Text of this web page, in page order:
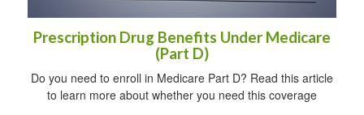
Prescription Drug Benefits Under Medicare
(Part D)
Do you need to enroll in Medicare Part D? Read this article
to learn more about whether you need this coverage